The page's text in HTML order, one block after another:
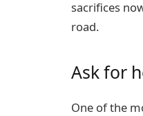
sacrifices
road.
Ask for
One of the